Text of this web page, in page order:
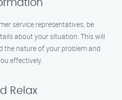
service representatives, be
about your situation. This will
the nature of your problem and
effectively.
Relax